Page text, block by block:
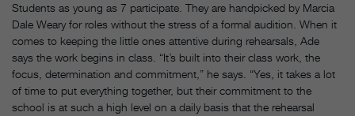
Students as young as 7 participate. They are handpicked by Marcia
Dale Weary for roles without the stress of a formal audition. When it
comes to keeping the little ones attentive during rehearsals, Ade
says the work begins in class. “It’s built into their class work, the
focus, determination and commitment,” he says. “Yes, it takes a lot
of time to put everything together, but their commitment to the
school is at such a high level on a daily basis that the rehearsal